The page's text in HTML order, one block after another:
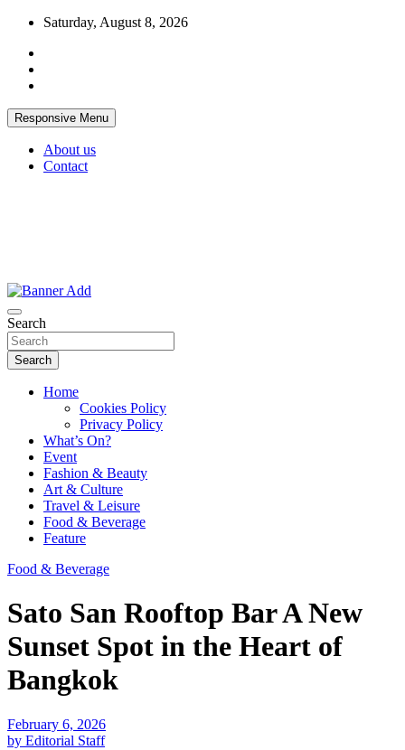
Skip
content
Saturday, August 8, 2026
Responsive Menu
About us
Contact
Bangkok-Online
Search
Search
Home
Cookies Policy
Privacy Policy
What’s On?
Event
Fashion & Beauty
Art & Culture
Travel & Leisure
Food & Beverage
Feature
Food & Beverage
Sato San Rooftop Bar A New
Sunset Spot in the Heart of
Bangkok
February 6, 2026
by Editorial Staff